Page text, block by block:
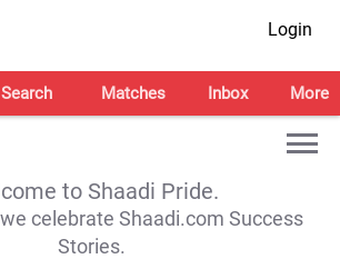
Login
Search Matches Inbox More
to Shaadi Pride.
celebrate Shaadi.com Success
Stories.